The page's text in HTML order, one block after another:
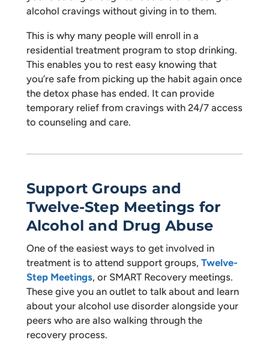
alcohol cravings without giving in to them.
This is why many people will enroll in a
residential treatment program to stop drinking.
This enables you to rest easy knowing that
you’re safe from picking up the habit again once
the detox phase has ended. It can provide
temporary relief from cravings with 24/7 access
to counseling and care.
Support Groups and
Twelve-Step Meetings for
Alcohol and Drug Abuse
One of the easiest ways to get involved in
treatment is to attend support groups, Twelve-
Step Meetings, or SMART Recovery meetings.
These give you an outlet to talk about and learn
about your alcohol use disorder alongside your
peers who are also walking through the
recovery process.